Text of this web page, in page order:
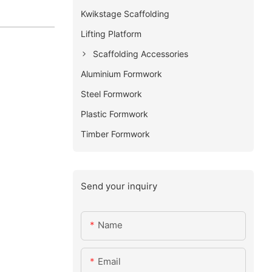
Kwikstage Scaffolding
Lifting Platform
Scaffolding Accessories
Aluminium Formwork
Steel Formwork
Plastic Formwork
Timber Formwork
Send your inquiry
Name
Email